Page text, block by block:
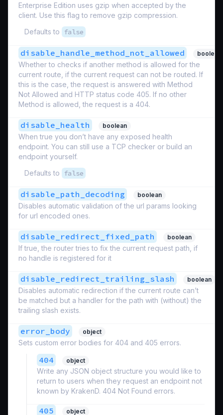
Enterprise Edition uses gzip when accepted by the
client. Use this flag to remove gzip compression.
Defaults to
false
disable_handle_method_not_allowed boolean
Whether to checks if another method is allowed for the
current route, if the current request can not be routed. If
this is the case, the request is answered with Method
Not Allowed and HTTP status code 405. If no other
Method is allowed, the request is a 404.
disable_health boolean
When true you don’t have any exposed health
endpoint. You can still use a TCP checker or build an
endpoint yourself.
Defaults to
false
disable_path_decoding boolean
Disables automatic validation of the url params looking
for url encoded ones.
disable_redirect_fixed_path boolean
If true, the router tries to fix the current request path, if
no handle is registered for it
disable_redirect_trailing_slash boolean
Disables automatic redirection if the current route can’t
be matched but a handler for the path with (without) the
trailing slash exists.
error_body object
Sets custom error bodies for 404 and 405 errors.
404 object
Write any JSON object structure you would like to
return to users when they request an endpoint not
known by KrakenD. 404 Not Found errors.
405 object